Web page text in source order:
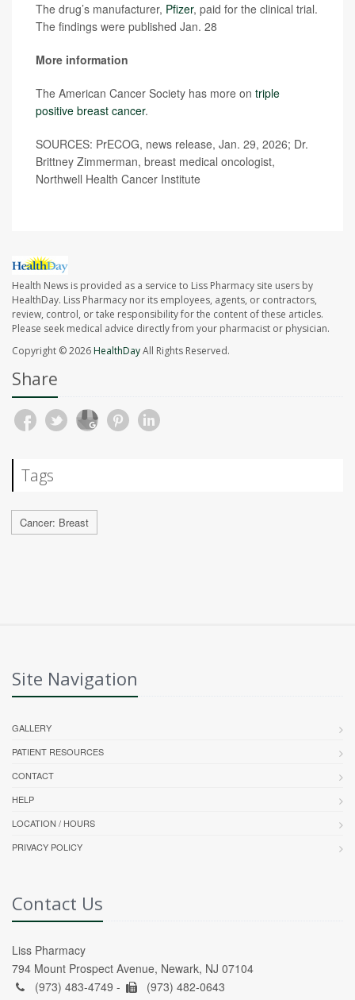
The drug’s manufacturer, Pfizer, paid for the clinical trial.
The findings were published Jan. 28
More information
The American Cancer Society has more on triple
positive breast cancer.
SOURCES: PrECOG, news release, Jan. 29, 2026; Dr.
Brittney Zimmerman, breast medical oncologist,
Northwell Health Cancer Institute
Health News is provided as a service to Liss Pharmacy site users by
HealthDay. Liss Pharmacy nor its employees, agents, or contractors,
review, control, or take responsibility for the content of these articles.
Please seek medical advice directly from your pharmacist or physician.
Copyright © 2026HealthDayAll Rights Reserved.
Share
Tags
Cancer: Breast
Site Navigation
GALLERY
PATIENT RESOURCES
CONTACT
HELP
LOCATION / HOURS
PRIVACY POLICY
Contact Us
Liss Pharmacy
794 Mount Prospect Avenue, Newark, NJ 07104
(973) 483-4749 -
(973) 482-0643